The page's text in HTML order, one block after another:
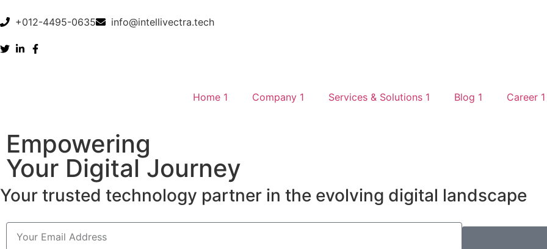
+012-4495-0635 info@intellivectra.tech
Home 1 Company 1 Services & Solutions 1 Blog 1 Career 1
Empowering
Your Digital Journey
Your trusted technology partner in the evolving digital landscape